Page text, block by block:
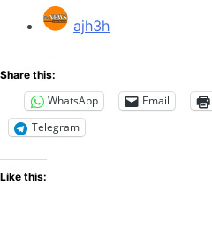
ajh3h
Share this:
WhatsApp Email
Telegram
Like this: